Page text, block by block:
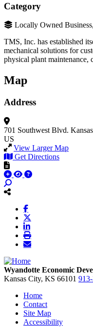
Category
Locally Owned
TMS, Inc. has established
mechanical solutions for
physical plant maintenance,
Map
Address
701 Southwest Blvd.
US
View Larger Map
Get Directions
Wyandotte Economic
Kansas City, KS 66101
Home
Contact
Site Map
Accessibility